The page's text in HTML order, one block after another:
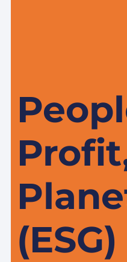
(ESG)